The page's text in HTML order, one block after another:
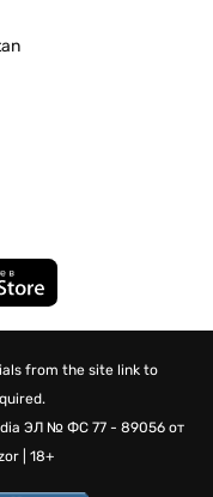
from the site link to
ЭЛ № ФС 77 - 89056 от
| 18+